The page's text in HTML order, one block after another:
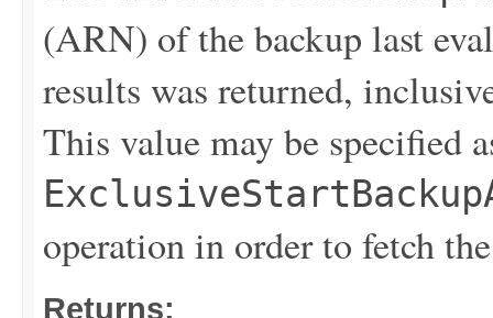
(ARN) of the backup last
results was returned,
This value may be specified
operation in order to fetch
Returns: